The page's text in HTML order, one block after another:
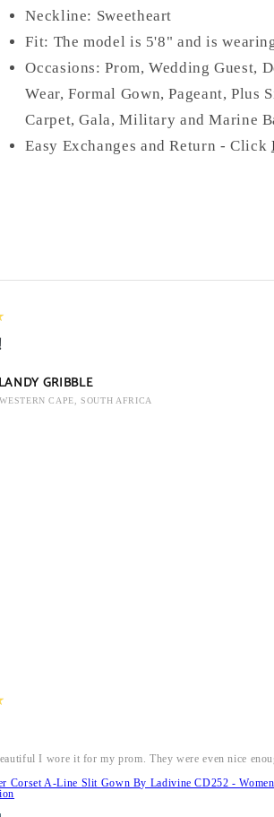
Neckline: Sweetheart
Fit: The model is 5'8" and is
Occasions: Prom, Wedding Guest,
Wear, Formal Gown, Pageant, Plus
Carpet, Gala, Military and Marine
Easy Exchanges and Return - Click
GRIBBLE
WESTERN CAPE, SOUTH AFRICA
I wore it for my prom. They were even nice
Corset A-Line Slit Gown By Ladivine CD252 -